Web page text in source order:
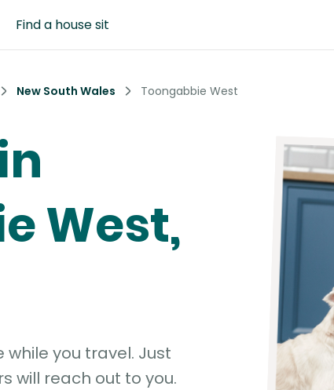
Find a house sit
New South Wales Toongabbie West
West,
you travel. Just
will reach out to you.